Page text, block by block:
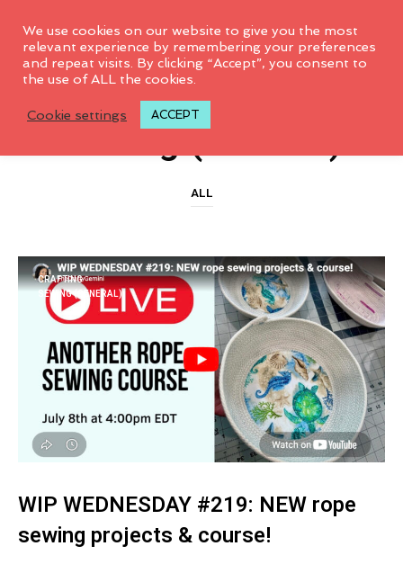
Sewing (General)
ALL
CRAFTING
SEWING (GENERAL)
WIP WEDNESDAY #219: NEW rope
sewing projects & course!
We use cookies on our website to give you the most
relevant experience by remembering your preferences
and repeat visits. By clicking “Accept”, you consent to
the use of ALL the cookies.
Cookie settings ACCEPT